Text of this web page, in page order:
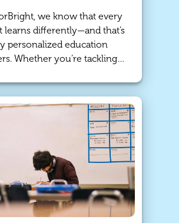
we know that every
learns differently—and that’s
personalized education
Whether you’re tackling
essay, our online tutoring
to help students build
improve skills, and
academically—right from
or in a supportive face-to-
face environment.